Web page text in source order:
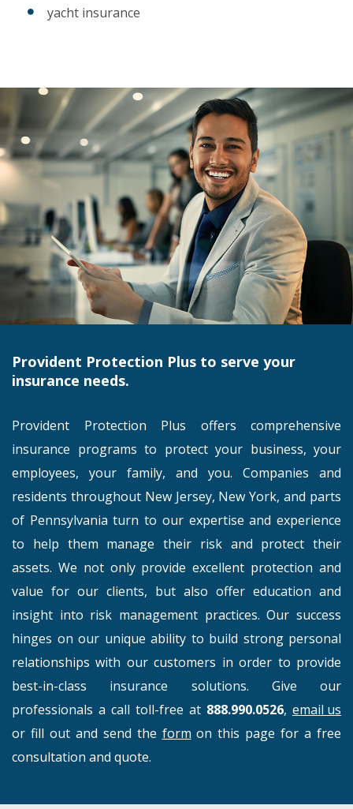
yacht insurance
Provident Protection Plus to serve your
insurance needs.
Provident Protection Plus offers comprehensive
insurance programs to protect your business, your
employees, your family, and you. Companies and
residents throughout New Jersey, New York, and parts
of Pennsylvania turn to our expertise and experience
to help them manage their risk and protect their
assets. We not only provide excellent protection and
value for our clients, but also offer education and
insight into risk management practices. Our success
hinges on our unique ability to build strong personal
relationships with our customers in order to provide
best-in-class insurance solutions. Give our
professionals a call toll-free at 888.990.0526, email us
or fill out and send the form on this page for a free
consultation and quote.